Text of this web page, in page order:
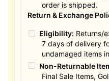
order is shipped.
Return & Exchange
Eligibility: Returns/
7 days of delivery
undamaged items
Non-Returnable
Final Sale Items,